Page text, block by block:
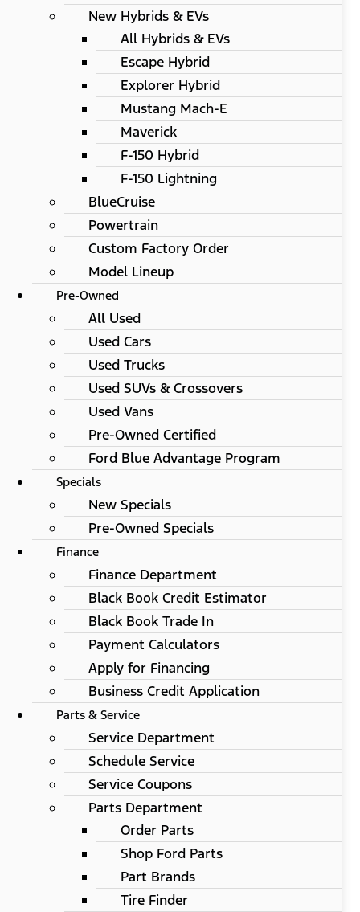
New Hybrids & EVs
All Hybrids & EVs
Escape Hybrid
Explorer Hybrid
Mustang Mach-E
Maverick
F-150 Hybrid
F-150 Lightning
BlueCruise
Powertrain
Custom Factory Order
Model Lineup
Pre-Owned
All Used
Used Cars
Used Trucks
Used SUVs & Crossovers
Used Vans
Pre-Owned Certified
Ford Blue Advantage Program
Specials
New Specials
Pre-Owned Specials
Finance
Finance Department
Black Book Credit Estimator
Black Book Trade In
Payment Calculators
Apply for Financing
Business Credit Application
Parts & Service
Service Department
Schedule Service
Service Coupons
Parts Department
Order Parts
Shop Ford Parts
Part Brands
Tire Finder